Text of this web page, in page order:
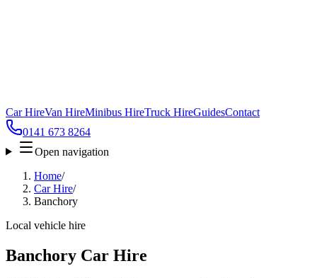
Car HireVan HireMinibus HireTruck HireGuidesContact
0141 673 8264
Open navigation
Home/
Car Hire/
Banchory
Local vehicle hire
Banchory Car Hire